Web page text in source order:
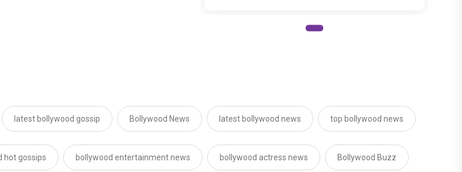
latest bollywood gossip Bollywood News latest bollywood news top bollywood news
hot gossips bollywood entertainment news bollywood actress news Bollywood Buzz